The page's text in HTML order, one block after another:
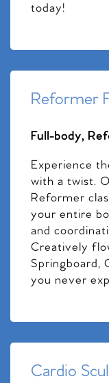
today!
Reformer
Full-body,
Experience
with a twist.
Reformer
your entire
and
Creatively
Springboard,
you never
Cardio